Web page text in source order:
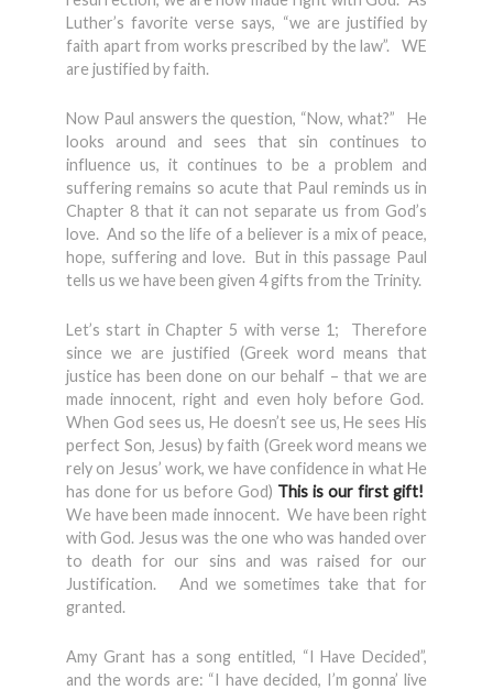
Luther’s favorite verse says, “we are justified by
faith apart from works prescribed by the law”. WE
are justified by faith.
Now Paul answers the question, “Now, what?” He
looks around and sees that sin continues to
influence us, it continues to be a problem and
suffering remains so acute that Paul reminds us in
Chapter 8 that it can not separate us from God’s
love. And so the life of a believer is a mix of peace,
hope, suffering and love. But in this passage Paul
tells us we have been given 4 gifts from the Trinity.
Let’s start in Chapter 5 with verse 1; Therefore
since we are justified (Greek word means that
justice has been done on our behalf – that we are
made innocent, right and even holy before God.
When God sees us, He doesn’t see us, He sees His
perfect Son, Jesus) by faith (Greek word means we
rely on Jesus’ work, we have confidence in what He
has done for us before God) This is our first gift!
We have been made innocent. We have been right
with God. Jesus was the one who was handed over
to death for our sins and was raised for our
Justification. And we sometimes take that for
granted.
Amy Grant has a song entitled, “I Have Decided”,
and the words are: “I have decided, I’m gonna’ live